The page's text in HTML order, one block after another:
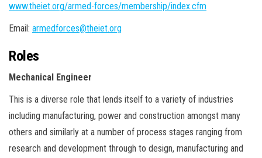
www.theiet.org/armed-forces/membership/index.cfm
Email: armedforces@theiet.org
Roles
Mechanical Engineer
This is a diverse role that lends itself to a variety of industries
including manufacturing, power and construction amongst many
others and similarly at a number of process stages ranging from
research and development through to design, manufacturing and